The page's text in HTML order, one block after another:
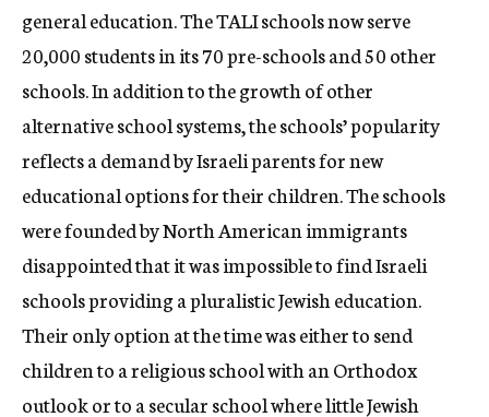
general education. The TALI schools now serve
20,000 students in its 70 pre-schools and 50 other
schools. In addition to the growth of other
alternative school systems, the schools’ popularity
reflects a demand by Israeli parents for new
educational options for their children. The schools
were founded by North American immigrants
disappointed that it was impossible to find Israeli
schools providing a pluralistic Jewish education.
Their only option at the time was either to send
children to a religious school with an Orthodox
outlook or to a secular school where little Jewish